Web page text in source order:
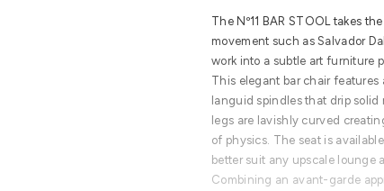
The Nº11 BAR STOOL takes
movement such as Salvador
work into a subtle art furniture
This elegant bar chair features
languid spindles that drip solid
legs are lavishly curved
of physics. The seat is
better suit any upscale lounge
Combining an avant-garde